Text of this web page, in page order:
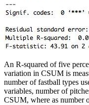
An R-squared of five
variation in CSUM is
number of fastball types
variables, number of
CSUM, where as number